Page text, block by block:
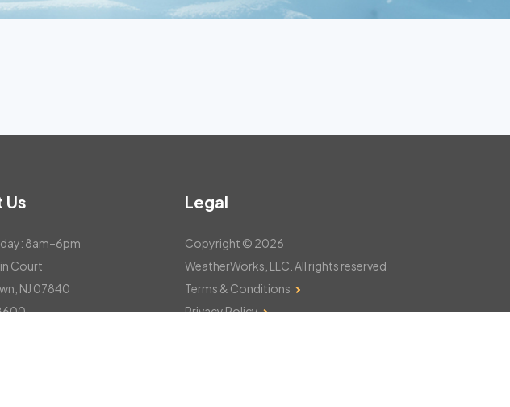
Us
8am–6pm
Court
NJ 07840
Legal
Copyright © 2026
WeatherWorks, LLC. All rights reserved
Terms & Conditions
Privacy Policy